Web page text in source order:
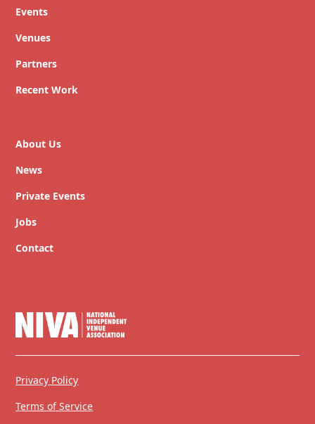
Events
Venues
Partners
Recent Work
About Us
News
Private Events
Jobs
Contact
Privacy Policy
Terms of Service